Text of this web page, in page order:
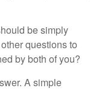
be simply
questions to
by both of you?
A simple